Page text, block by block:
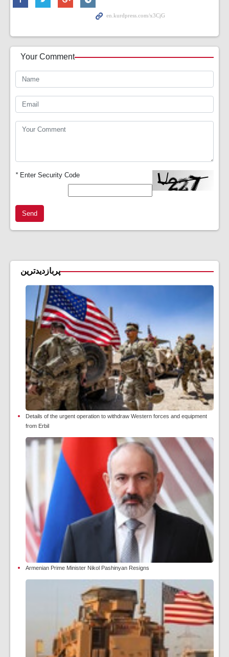
Your Comment
*Enter Security Code
Send
پربازدیدترین
Details of the urgent operation to withdraw Western forces and equipment
from Erbil
Armenian Prime Minister Nikol Pashinyan Resigns